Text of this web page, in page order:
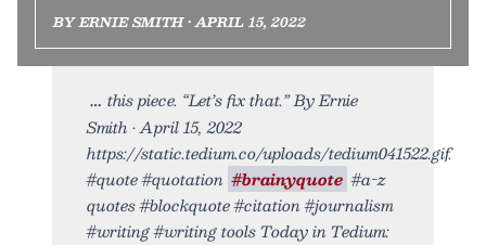
BY ERNIE SMITH • APRIL 15, 2022
this piece. “Let’s fix that.” By Ernie
Smith • April 15, 2022
https://static.tedium.co/uploads/tedium041522.gif.
#quote #quotation #brainyquote #a-z
quotes #blockquote #citation #journalism
#writing #writing tools Today in Tedium: